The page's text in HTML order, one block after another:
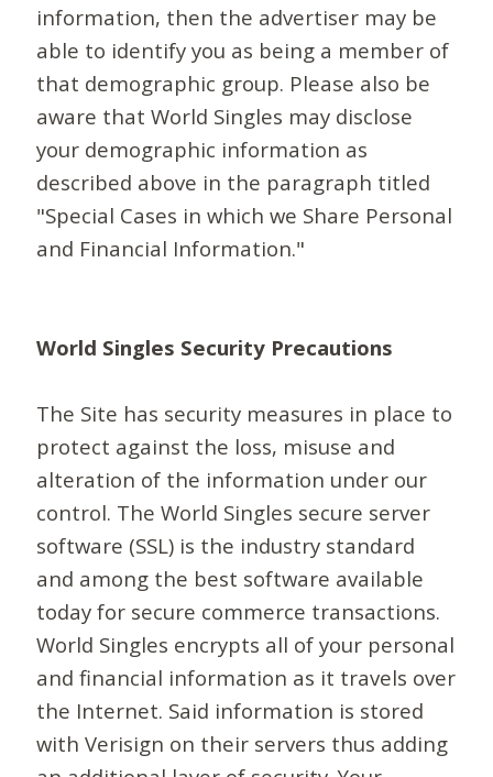
information, then the advertiser may be
able to identify you as being a member of
that demographic group. Please also be
aware that World Singles may disclose
your demographic information as
described above in the paragraph titled
"Special Cases in which we Share Personal
and Financial Information."
World Singles Security Precautions
The Site has security measures in place to
protect against the loss, misuse and
alteration of the information under our
control. The World Singles secure server
software (SSL) is the industry standard
and among the best software available
today for secure commerce transactions.
World Singles encrypts all of your personal
and financial information as it travels over
the Internet. Said information is stored
with Verisign on their servers thus adding